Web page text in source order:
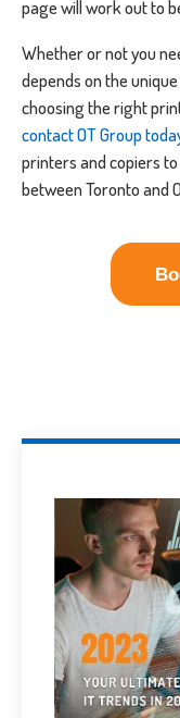
page will work out to
Whether or not you
depends on the
choosing the right
contact OT Group
printers and copiers
between Toronto and